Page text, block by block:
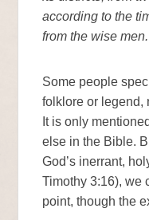
according to the
from the wise
Some people
folklore or legend,
It is only
else in the Bible.
God’s inerrant,
Timothy 3:16), we
point, though the